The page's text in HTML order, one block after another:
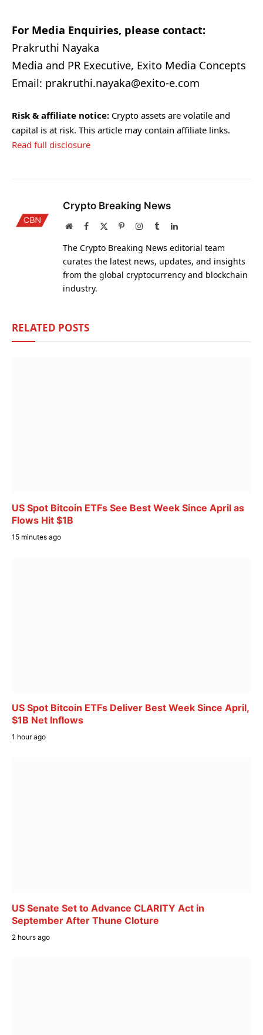
For Media Enquiries, please contact:
Prakruthi Nayaka
Media and PR Executive, Exito Media Concepts
Email: prakruthi.nayaka@exito-e.com
Risk & affiliate notice: Crypto assets are volatile and
capital is at risk. This article may contain affiliate links.
Read full disclosure
Crypto Breaking News
WebsiteFacebook PinterestInstagram
TumblrLinkedIn
The Crypto Breaking News editorial team
curates the latest news, updates, and insights
from the global cryptocurrency and blockchain
industry.
RELATED POSTS
US Spot Bitcoin ETFs See Best Week Since April as
Flows Hit $1B
15 minutes ago
US Spot Bitcoin ETFs Deliver Best Week Since April,
$1B Net Inflows
1 hour ago
US Senate Set to Advance CLARITY Act in
September After Thune Cloture
2 hours ago